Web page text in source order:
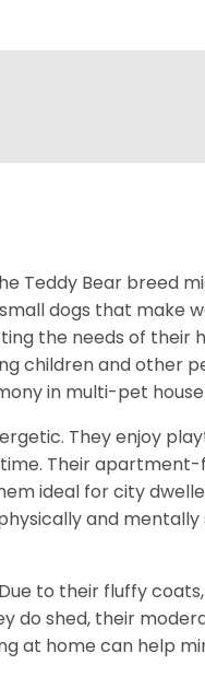
Teddy Bear breed
dogs that make
the needs of their
children and other
in multi-pet
They enjoy
Their
ideal for city
and mentally
to their fluffy
do shed, their
at home can help